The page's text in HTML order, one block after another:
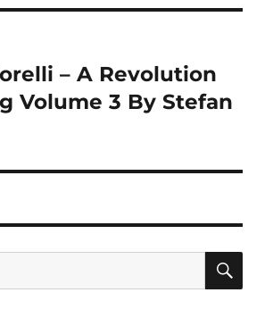
– A Revolution
Volume 3 By Stefan